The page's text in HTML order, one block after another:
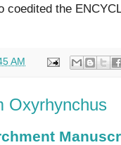
coedited the
AM
Oxyrhynchus